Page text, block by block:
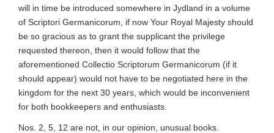
will in time be introduced somewhere in Jydland in a volume
of Scriptori Germanicorum, if now Your Royal Majesty should
be so gracious as to grant the supplicant the privilege
requested thereon, then it would follow that the
aforementioned Collectio Scriptorum Germanicorum (if it
should appear) would not have to be negotiated here in the
kingdom for the next 30 years, which would be inconvenient
for both bookkeepers and enthusiasts.
Nos. 2, 5, 12 are not, in our opinion, unusual books.